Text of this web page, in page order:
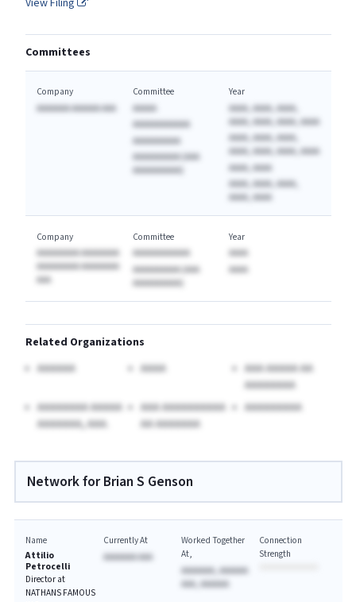
Committees
Company
AAAAAAA AAAAAA AAA
Committee
AAAAA
AAAAAAAAAAAA
AAAAAAAAAA
AAAAAAAAAA (AAA
AAAAAAAAAA)
Year
AAAA, AAAA, AAAA,
AAAA, AAAA, AAAA, AAAA
AAAA, AAAA, AAAA,
AAAA, AAAA, AAAA, AAAA
AAAA, AAAA
AAAA, AAAA, AAAA,
AAAA, AAAA
Company
AAAAAAAAA AAAAAAAA
AAAAAAAAA AAAAAAAA
AAA
Committee
AAAAAAAAAAAA
AAAAAAAAAA (AAA
AAAAAAAAAA)
Year
AAAA
AAAA
Related Organizations
AAAAAA
AAAA
AAA AAAAA AA
AAAAAAAA
AAAAAAAA AAAAA
AAAAAAA, AAA.
AAA AAAAAAAAAA
AA AAAAAAA
AAAAAAAAA
Network for Brian S Genson
Name
Attilio
Petrocelli
Director at
NATHANS FAMOUS
Currently At
AAAAAAA AAA
Worked Together
At
AAAAAAA, AAAAAA
AAA, AAAAAA
Connection
Strength